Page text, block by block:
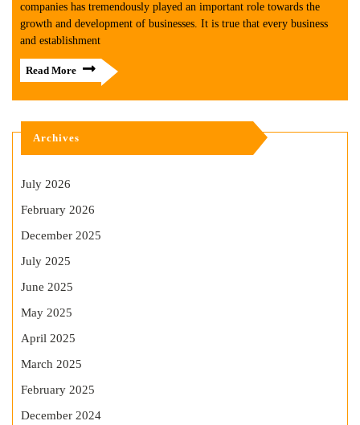
companies has tremendously played an important role towards the
growth and development of businesses. It is true that every business
and establishment
Read More
Archives
July 2026
February 2026
December 2025
July 2025
June 2025
May 2025
April 2025
March 2025
February 2025
December 2024